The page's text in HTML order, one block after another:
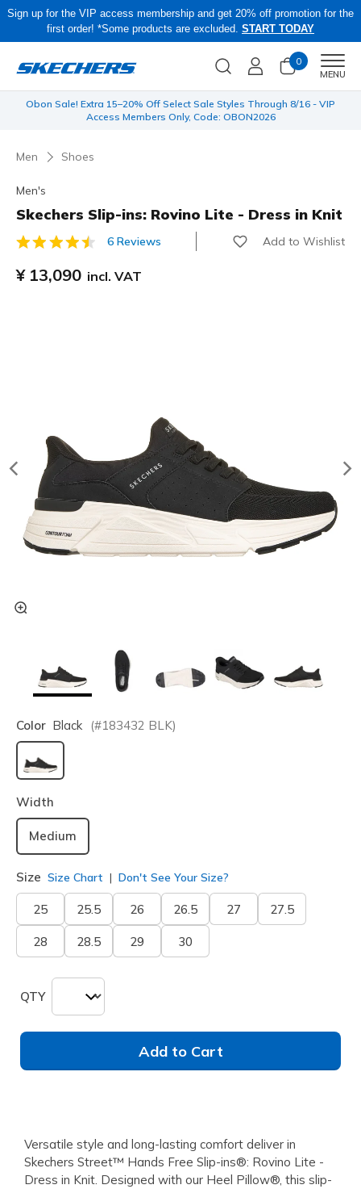
Sign up for the VIP access membership and get 20% off promotion for the
first order! *Some products are excluded. START TODAY
0
MENU
Obon Sale! Extra 15–20% Off Select Sale Styles Through 8/16 - VIP
Access Members Only, Code: OBON2026
Men Shoes
Men's
Skechers Slip-ins: Rovino Lite - Dress in Knit
3.2 out of 5 Customer Rating
6 Reviews Add to Wishlist
¥ 13,090 incl. VAT
Color Black (#183432 BLK)
selected
Width
Medium
Size Size Chart Don't See Your Size?
25 25.5 26 26.5 27 27.5
28 28.5 29 30
QTY
Add to Cart
Versatile style and long-lasting comfort deliver in
Skechers Street™ Hands Free Slip-ins®: Rovino Lite -
Dress in Knit. Designed with our Heel Pillow®, this slip-